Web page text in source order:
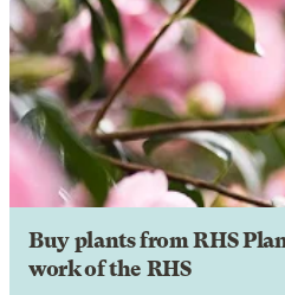
Buy plants from RHS
work of the RHS